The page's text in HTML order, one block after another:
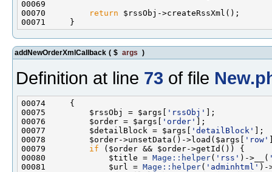
00070
return
addNewOrderXmlCallback ( $ args )
Definition at line 73 of file
00075         $rssObj = $args[
'rssObj'
00076         $order = $args[
'order'
00077         $detailBlock = $args[
'detailBlock'
00078         $order->unsetData()->load($args[
'row'
00079 if
00080             $title = Mage::helper( 'rss' )->__(
00081             $url = Mage::helper( 'adminhtml' )-